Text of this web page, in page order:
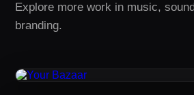
Explore more work in music,
branding.
TonyBet Sports